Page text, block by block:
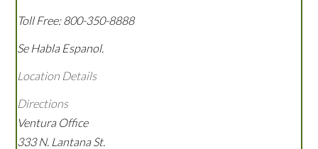
Toll Free:800-350-8888
Se Habla Espanol.
Location Details
Directions
Ventura Office
333 N. Lantana St.